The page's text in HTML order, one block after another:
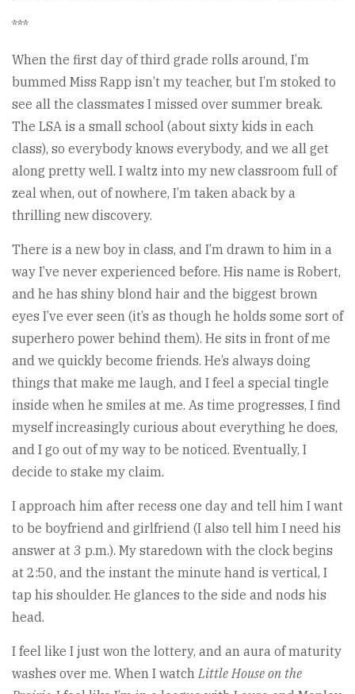
***
When the first day of third grade rolls around, I’m
bummed Miss Rapp isn’t my teacher, but I’m stoked to
see all the classmates I missed over summer break.
The LSA is a small school (about sixty kids in each
class), so everybody knows everybody, and we all get
along pretty well. I waltz into my new classroom full of
zeal when, out of nowhere, I’m taken aback by a
thrilling new discovery.
There is a new boy in class, and I’m drawn to him in a
way I’ve never experienced before. His name is Robert,
and he has shiny blond hair and the biggest brown
eyes I’ve ever seen (it’s as though he holds some sort of
superhero power behind them). He sits in front of me
and we quickly become friends. He’s always doing
things that make me laugh, and I feel a special tingle
inside when he smiles at me. As time progresses, I find
myself increasingly curious about everything he does,
and I go out of my way to be noticed. Eventually, I
decide to stake my claim.
I approach him after recess one day and tell him I want
to be boyfriend and girlfriend (I also tell him I need his
answer at 3 p.m.). My staredown with the clock begins
at 2:50, and the instant the minute hand is vertical, I
tap his shoulder. He glances to the side and nods his
head.
I feel like I just won the lottery, and an aura of maturity
washes over me. When I watch Little House on the